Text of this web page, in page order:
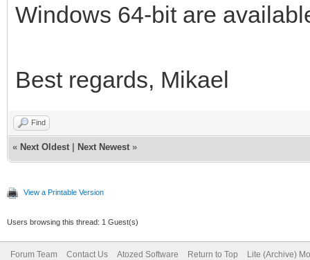
Windows 64-bit are
Best regards, Mikael
Find
« Next Oldest Next Newest »
View a Printable Version
Users browsing this thread: 1 Guest(s)
Forum Team Contact Us Atozed Software Return to Top Lite (Archive)